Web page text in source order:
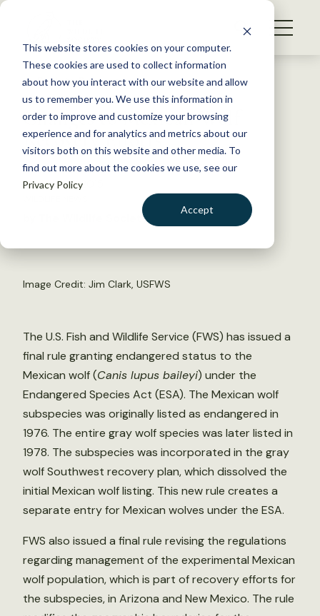
This website stores cookies on your computer.
These cookies are used to collect information
about how you interact with our website and allow
us to remember you. We use this information in
order to improve and customize your browsing
experience and for analytics and metrics about our
visitors both on this website and other media. To
find out more about the cookies we use, see our
Privacy Policy
Accept
S
WHAT WE DO
GET INVOLVED
MEMBERSHIP
ABOUT US
Back to Resources
Changes to Mexican Wolf
Recovery Efforts
January 23, 2015
by The Wildlife Society
Image Credit: Jim Clark, USFWS
The U.S. Fish and Wildlife Service (FWS) has issued a
final rule granting endangered status to the
Mexican wolf (Canis lupus baileyi) under the
Endangered Species Act (ESA). The Mexican wolf
subspecies was originally listed as endangered in
1976. The entire gray wolf species was later listed in
1978. The subspecies was incorporated in the gray
wolf Southwest recovery plan, which dissolved the
initial Mexican wolf listing. This new rule creates a
separate entry for Mexican wolves under the ESA.
FWS also issued a final rule revising the regulations
regarding management of the experimental Mexican
wolf population, which is part of recovery efforts for
the subspecies, in Arizona and New Mexico. The rule